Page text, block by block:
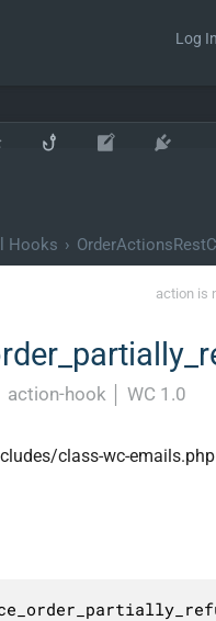
Log
Hooks ›
action is
action-hook WC 1.0
class-wc-emails.php